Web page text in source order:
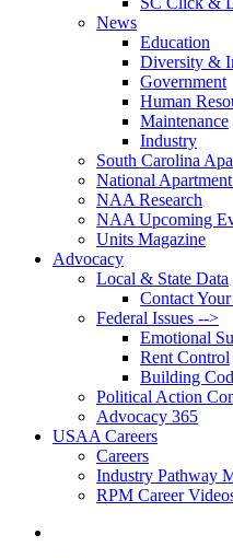
News
Education
Diversity &
Government
Human
Maintenance
Industry
South Carolina
National
NAA Research
NAA Upcoming
Units Magazine
Advocacy
Local & State Data
Contact
Federal Issues -->
Emotional
Rent Control
Building
Political Action
Advocacy 365
USAA Careers
Careers
Industry Pathway
RPM Career